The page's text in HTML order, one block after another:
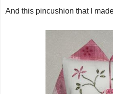
And this pincushion that I